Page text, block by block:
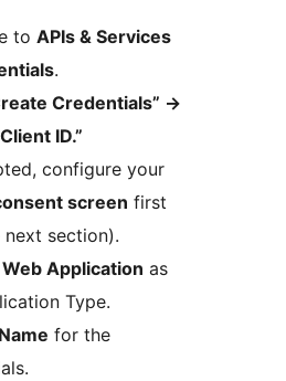
to APIs & Services
.
Credentials” →
ID.”
configure your
screen first
next section).
Web Application as
Type.
Name for the